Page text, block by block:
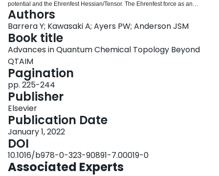
potential and the Ehrenfest Hessian/Tensor. The Ehrenfest force as an
alternative to the traditional Quantum Theory of Atoms In Molecules (QTAIM)
that uses the gradient of the electron density to partition molecules is
examined. This includes examining the nature of the basins and the changes
in atomic properties. The associated quantities of the stress tensor, the
Ehrenfest Hessian, and their relationship, are identified.
Authors
Barrera Y; Kawasaki A; Ayers PW; Anderson JSM
Book title
Advances in Quantum Chemical Topology Beyond
QTAIM
Pagination
pp. 225-244
Publisher
Elsevier
Publication Date
January 1, 2022
DOI
10.1016/b978-0-323-90891-7.00019-0
Associated Experts